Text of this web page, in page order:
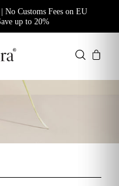
Customs Fees on EU
up to 20%